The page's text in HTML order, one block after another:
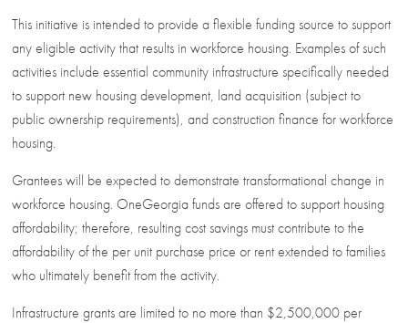
This initiative is intended to provide a flexible funding source to support
any eligible activity that results in workforce housing. Examples of such
activities include essential community infrastructure specifically needed
to support new housing development, land acquisition (subject to
public ownership requirements), and construction finance for workforce
housing.
Grantees will be expected to demonstrate transformational change in
workforce housing. OneGeorgia funds are offered to support housing
affordability; therefore, resulting cost savings must contribute to the
affordability of the per unit purchase price or rent extended to families
who ultimately benefit from the activity.
Infrastructure grants are limited to no more than $2,500,000 per